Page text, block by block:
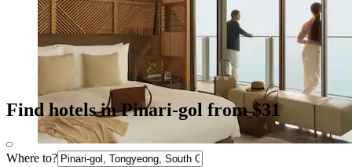
Find hotels in Pinari-gol from $31
Where to?